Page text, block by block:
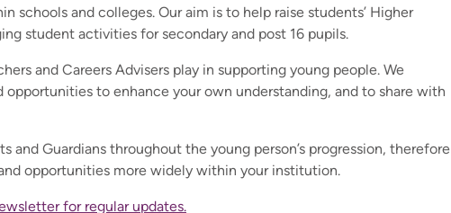
schools and colleges. Our aim is to help raise students’ Higher
student activities for secondary and post 16 pupils.
and Careers Advisers play in supporting young people. We
to enhance your own understanding, and to share with
and Guardians throughout the young person’s progression, therefore
opportunities more widely within your institution.
for regular updates.